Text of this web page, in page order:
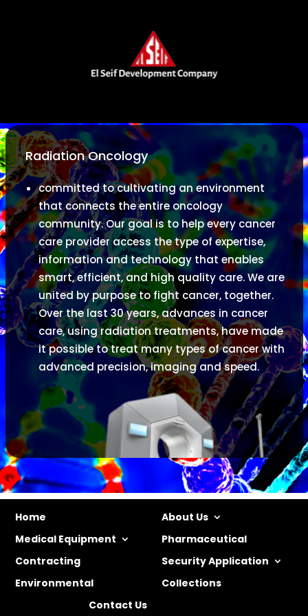
Radiation Oncology
committed to cultivating an environment
that connects the entire oncology
community. Our goal is to help every cancer
care provider access the type of expertise,
information and technology that enables
smart, efficient, and high quality care. We are
united by purpose to fight cancer, together.
Over the last 30 years, advances in cancer
care, using radiation treatments, have made
it possible to treat many types of cancer with
advanced precision, imaging and speed.
Home
About Us
Medical Equipment
Pharmaceutical
Contracting
Security Application
Environmental
Collections
Contact Us